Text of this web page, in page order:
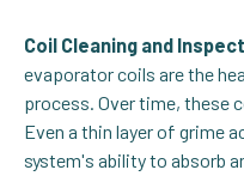
Coil Cleaning and
evaporator coils are the
process. Over time, these
Even a thin layer of grime
system's ability to absorb